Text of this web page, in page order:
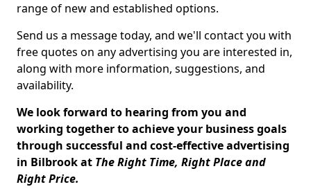
range of new and established options.
Send us a message today, and we'll contact you with
free quotes on any advertising you are interested in,
along with more information, suggestions, and
availability.
We look forward to hearing from you and
working together to achieve your business goals
through successful and cost-effective advertising
in Bilbrook at The Right Time, Right Place and
Right Price.